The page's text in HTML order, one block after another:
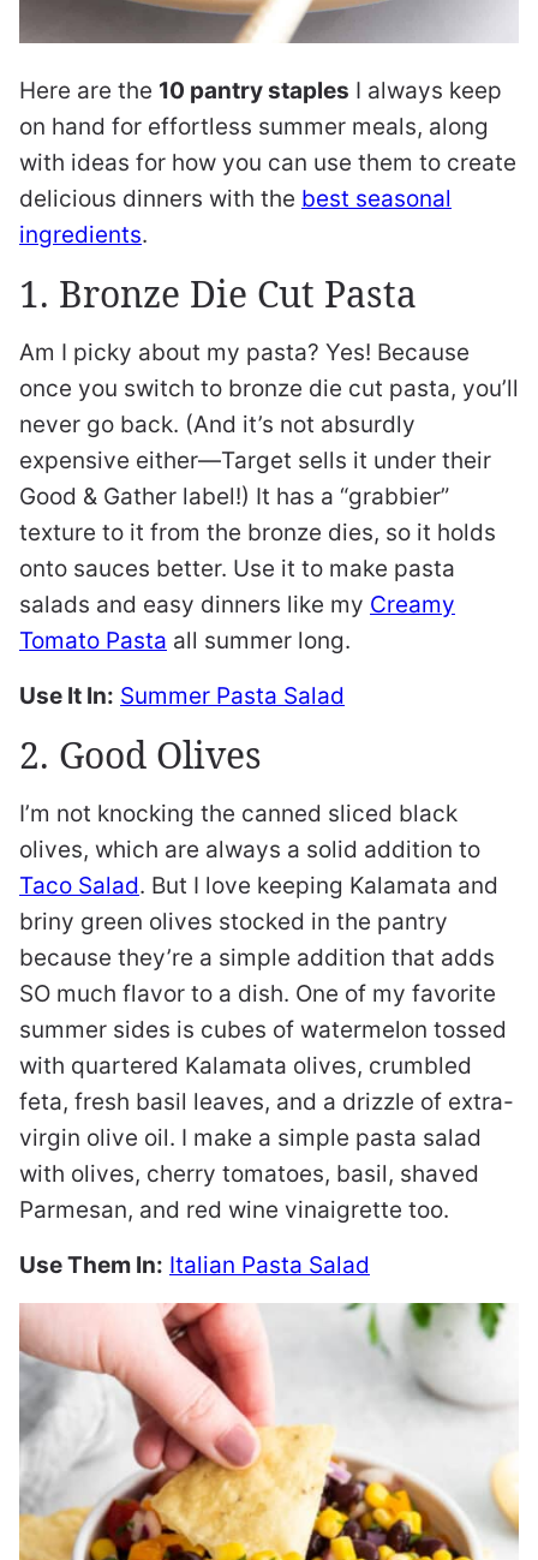
Here are the 10 pantry staples I always keep
on hand for effortless summer meals, along
with ideas for how you can use them to create
delicious dinners with the best seasonal
ingredients.
1. Bronze Die Cut Pasta
Am I picky about my pasta? Yes! Because
once you switch to bronze die cut pasta, you’ll
never go back. (And it’s not absurdly
expensive either—Target sells it under their
Good & Gather label!) It has a “grabbier”
texture to it from the bronze dies, so it holds
onto sauces better. Use it to make pasta
salads and easy dinners like my Creamy
Tomato Pasta all summer long.
Use It In: Summer Pasta Salad
2. Good Olives
I’m not knocking the canned sliced black
olives, which are always a solid addition to
Taco Salad. But I love keeping Kalamata and
briny green olives stocked in the pantry
because they’re a simple addition that adds
SO much flavor to a dish. One of my favorite
summer sides is cubes of watermelon tossed
with quartered Kalamata olives, crumbled
feta, fresh basil leaves, and a drizzle of extra-
virgin olive oil. I make a simple pasta salad
with olives, cherry tomatoes, basil, shaved
Parmesan, and red wine vinaigrette too.
Use Them In: Italian Pasta Salad